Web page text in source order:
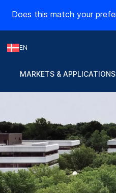
Does this match your
EN
MARKETS & APPLICATIONS